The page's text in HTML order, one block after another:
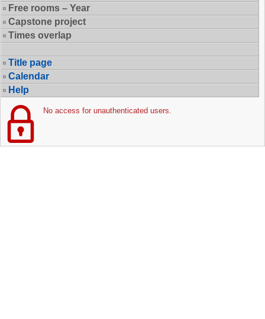
Free rooms – Year
Capstone project
Times overlap
Title page
Calendar
Help
No access for unauthenticated users.